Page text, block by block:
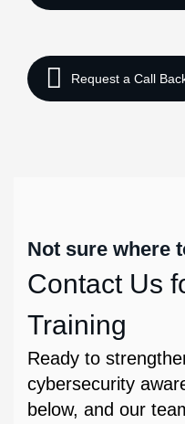
Not sure where
Contact Us
Training
Ready to
cybersecurity
below, and our